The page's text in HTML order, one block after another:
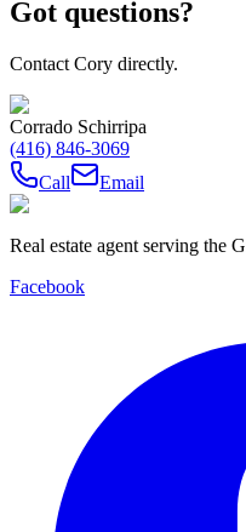
Got questions?
Contact Cory directly.
Corrado Schirripa
(416) 846-3069
Call
Email
Real estate agent serving the
Facebook